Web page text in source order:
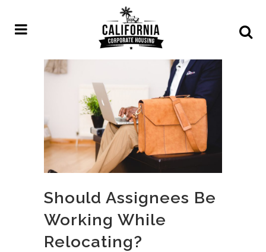
Should Assignees Be
Working While
Relocating?